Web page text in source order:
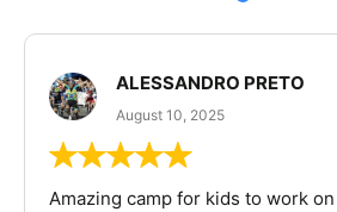
ALESSANDRO PRETO
August 10, 2025
Amazing camp for kids to work on